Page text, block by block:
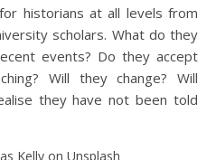
historians at all levels from
scholars. What do they
events? Do they accept
Will they change? Will
they have not been told
Kelly on Unsplash